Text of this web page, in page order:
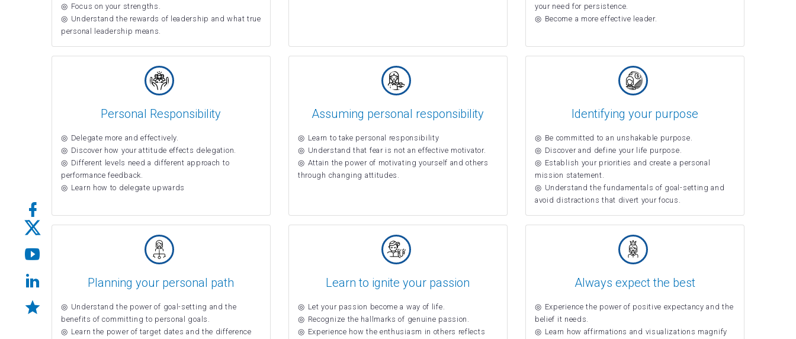
Focus on your strengths.
Understand the rewards of leadership and what true
personal leadership means.
your need for persistence.
Become a more effective leader.
Personal Responsibility
Delegate more and effectively.
Discover how your attitude effects delegation.
Different levels need a different approach to
performance feedback.
Learn how to delegate upwards
Assuming personal responsibility
Learn to take personal responsibility
Understand that fear is not an effective motivator.
Attain the power of motivating yourself and others
through changing attitudes.
Identifying your purpose
Be committed to an unshakable purpose.
Discover and define your life purpose.
Establish your priorities and create a personal
mission statement.
Understand the fundamentals of goal-setting and
avoid distractions that divert your focus.
Planning your personal path
Understand the power of goal-setting and the
benefits of committing to personal goals.
Learn the power of target dates and the difference
Learn to ignite your passion
Let your passion become a way of life.
Recognize the hallmarks of genuine passion.
Experience how the enthusiasm in others reflects
Always expect the best
Experience the power of positive expectancy and the
belief it needs.
Learn how affirmations and visualizations magnify